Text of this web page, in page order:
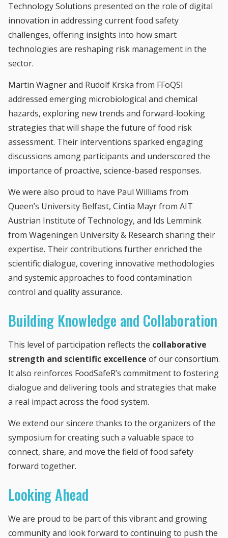
Technology Solutions presented on the role of digital
innovation in addressing current food safety
challenges, offering insights into how smart
technologies are reshaping risk management in the
sector.
Martin Wagner and Rudolf Krska from FFoQSI
addressed emerging microbiological and chemical
hazards, exploring new trends and forward-looking
strategies that will shape the future of food risk
assessment. Their interventions sparked engaging
discussions among participants and underscored the
importance of proactive, science-based responses.
We were also proud to have Paul Williams from
Queen’s University Belfast, Cintia Mayr from AIT
Austrian Institute of Technology, and Ids Lemmink
from Wageningen University & Research sharing their
expertise. Their contributions further enriched the
scientific dialogue, covering innovative methodologies
and systemic approaches to food contamination
control and quality assurance.
Building Knowledge and Collaboration
This level of participation reflects the collaborative
strength and scientific excellence of our consortium.
It also reinforces FoodSafeR’s commitment to fostering
dialogue and delivering tools and strategies that make
a real impact across the food system.
We extend our sincere thanks to the organizers of the
symposium for creating such a valuable space to
connect, share, and move the field of food safety
forward together.
Looking Ahead
We are proud to be part of this vibrant and growing
community and look forward to continuing to push the